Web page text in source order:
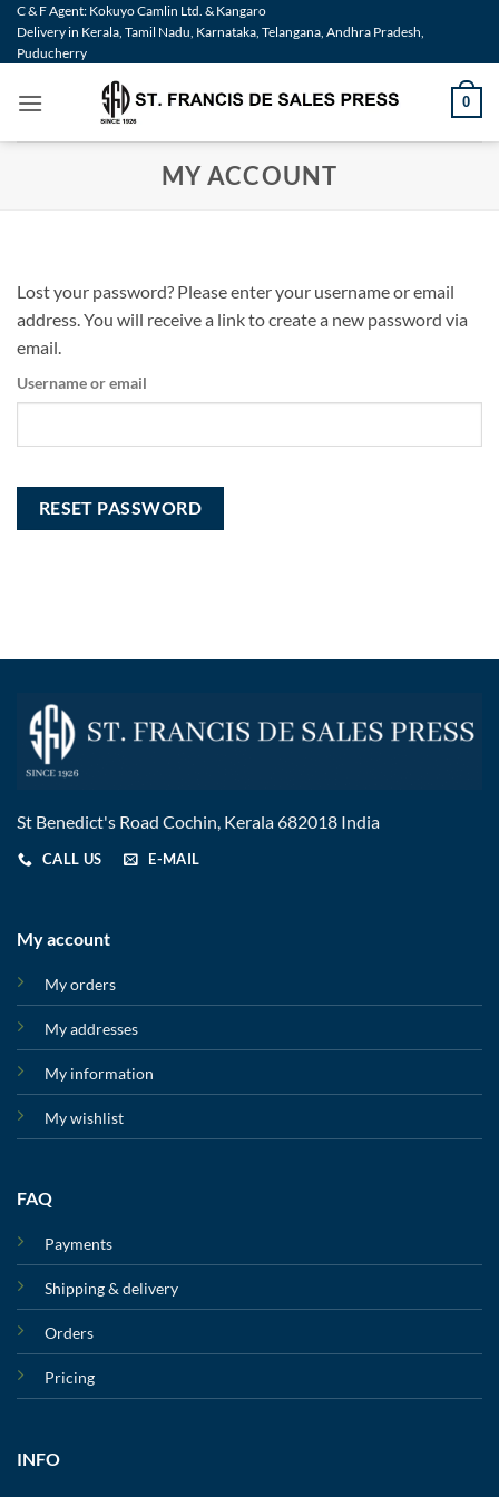
Skip
content
C & F Agent: Kokuyo Camlin Ltd. & Kangaro
Delivery in Kerala, Tamil Nadu, Karnataka, Telangana, Andhra Pradesh,
Puducherry
0
MY ACCOUNT
Lost your password? Please enter your username or email
address. You will receive a link to create a new password via
email.
Username or email
RESET PASSWORD
St Benedict's Road Cochin, Kerala 682018 India
CALL US E-MAIL
My account
My orders
My addresses
My information
My wishlist
FAQ
Payments
Shipping & delivery
Orders
Pricing
INFO